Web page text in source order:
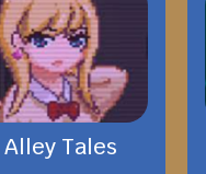
Tales